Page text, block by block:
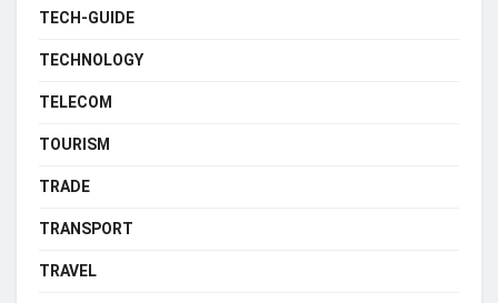
TECH-GUIDE
TECHNOLOGY
TELECOM
TOURISM
TRADE
TRANSPORT
TRAVEL